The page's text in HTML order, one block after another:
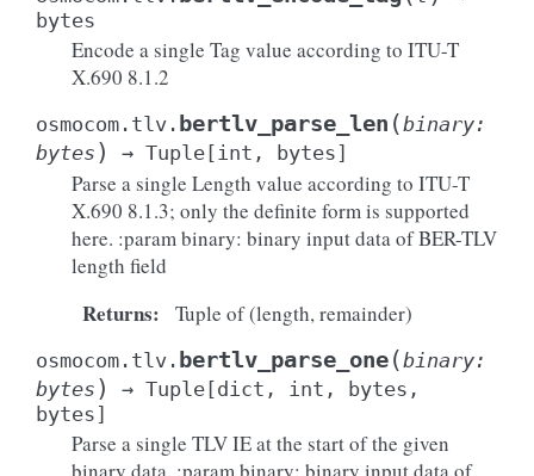
bytes
Encode a single Tag value according to ITU-T
X.690 8.1.2
osmocom.tlv. bertlv_parse_len (binary:
bytes ) → Tuple [int , bytes]
Parse a single Length value according to ITU-T
X.690 8.1.3; only the definite form is supported
here. :param binary: binary input data of BER-TLV
length field
Returns: Tuple of (length, remainder)
osmocom.tlv. bertlv_parse_one(binary:
bytes ) → Tuple [dict , int , bytes ,
bytes]
Parse a single TLV IE at the start of the given